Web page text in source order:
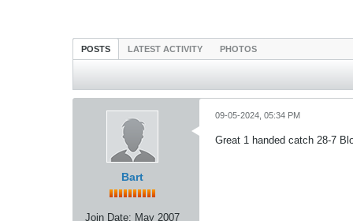
POSTS LATEST ACTIVITY PHOTOS
Bart
Join Date: May 2007
09-05-2024, 05:34 PM
Great 1 handed catch 28-7